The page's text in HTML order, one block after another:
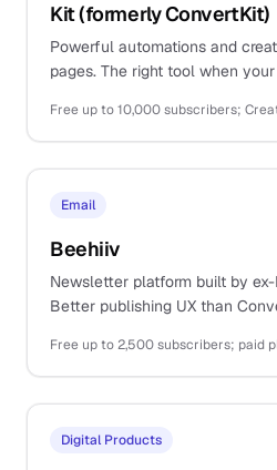
Kit (formerly ConvertKit)
Powerful automations and
pages. The right tool when
pricing.
Email
Beehiiv
Newsletter platform built by
Better publishing UX than
Digital Products